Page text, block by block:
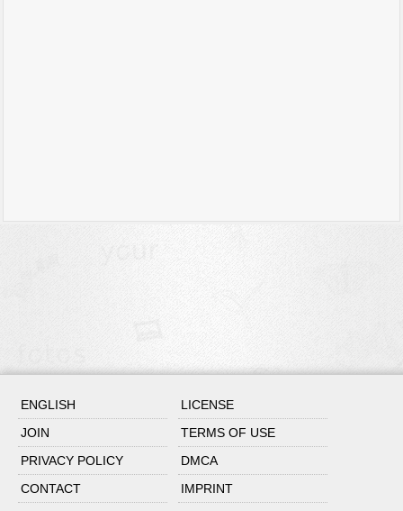
ENGLISH
LICENSE
JOIN
TERMS OF USE
PRIVACY POLICY
DMCA
CONTACT
IMPRINT